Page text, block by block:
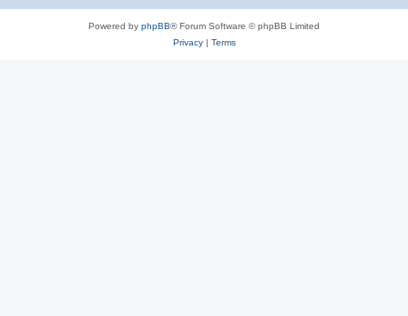
Powered by phpBB® Forum Software © phpBB Limited
Privacy| Terms